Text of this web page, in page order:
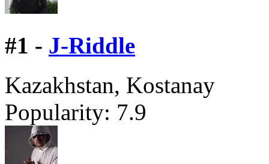
#1 - J-Riddle
Kazakhstan, Kostanay
Popularity: 7.9